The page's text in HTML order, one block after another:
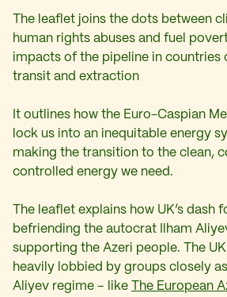
The leaflet joins the dots between
human rights abuses and fuel
impacts of the pipeline in countries
transit and extraction
It outlines how the Euro-Caspian
lock us into an inequitable energy
making the transition to the clean,
controlled energy we need.
The leaflet explains how UK’s dash
befriending the autocrat Ilham
supporting the Azeri people. The
heavily lobbied by groups closely
Aliyev regime – like The European